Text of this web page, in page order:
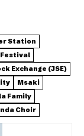
Station
Exchange (JSE)
Msaki
Family
Choir